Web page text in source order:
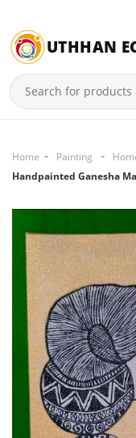
UTHHAN
Home Painting
Handpainted Ganesha